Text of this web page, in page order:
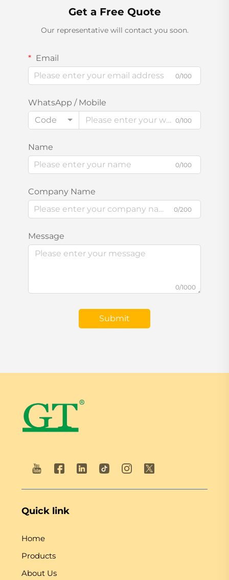
Get a Free Quote
Our representative will contact you soon.
Email
0/100
WhatsApp / Mobile
Code
0/100
Name
0/100
Company Name
0/200
Message
0/1000
Submit
Quick link
Home
Products
About Us